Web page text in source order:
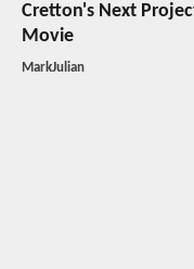
Cretton's Next
Movie
MarkJulian